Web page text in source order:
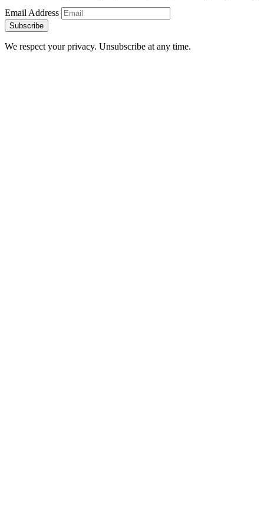
Email Address
Subscribe
We respect your privacy. Unsubscribe at any time.